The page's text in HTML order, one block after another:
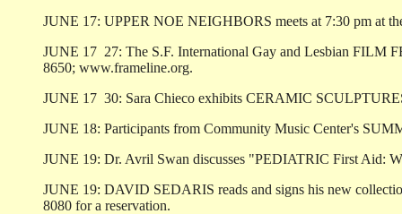
JUNE 17: UPPER NOE NEIGHBORS meets at 7:30 pm at
JUNE 17 ­ 27: The S.F. International Gay and Lesbian FILM
8650; www.frameline.org.
JUNE 17 ­ 30: Sara Chieco exhibits CERAMIC
JUNE 18: Participants from Community Music Center's
JUNE 19: Dr. Avril Swan discusses "PEDIATRIC First Aid:
JUNE 19: DAVID SEDARIS reads and signs his new
8080 for a reservation.